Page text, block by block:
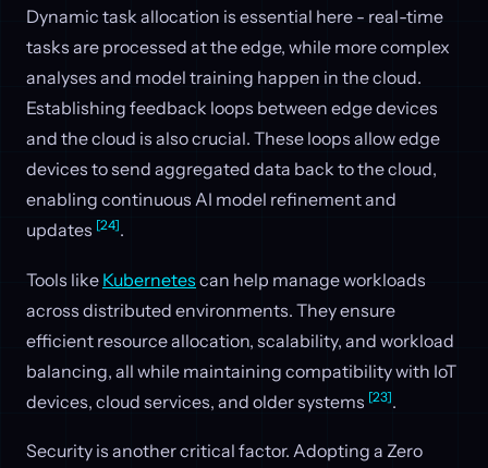
Dynamic task allocation is essential here - real-time
tasks are processed at the edge, while more complex
analyses and model training happen in the cloud.
Establishing feedback loops between edge devices
and the cloud is also crucial. These loops allow edge
devices to send aggregated data back to the cloud,
enabling continuous AI model refinement and
updates [24].
Tools like Kubernetes can help manage workloads
across distributed environments. They ensure
efficient resource allocation, scalability, and workload
balancing, all while maintaining compatibility with IoT
devices, cloud services, and older systems [23].
Security is another critical factor. Adopting a Zero